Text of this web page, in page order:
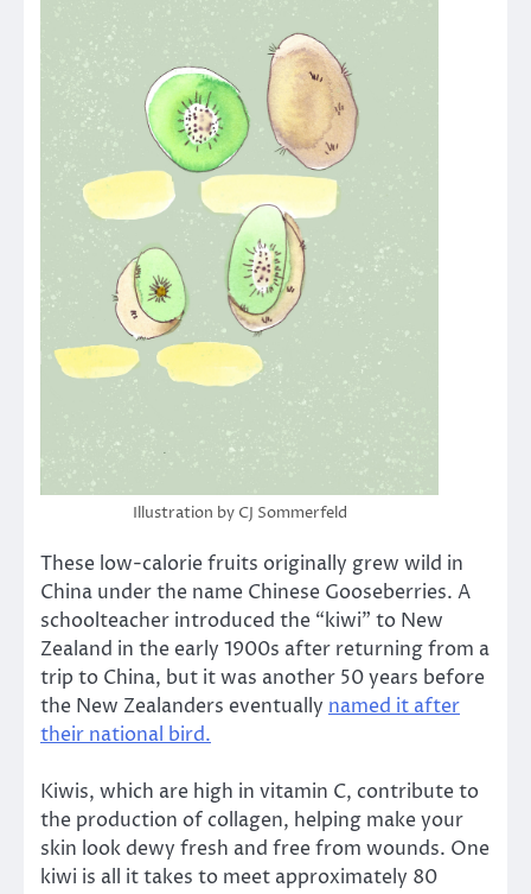
Illustration by CJ Sommerfeld
These low-calorie fruits originally grew wild in
China under the name Chinese Gooseberries. A
schoolteacher introduced the “kiwi” to New
Zealand in the early 1900s after returning from a
trip to China, but it was another 50 years before
the New Zealanders eventually named it after
their national bird.
Kiwis, which are high in vitamin C, contribute to
the production of collagen, helping make your
skin look dewy fresh and free from wounds. One
kiwi is all it takes to meet approximately 80